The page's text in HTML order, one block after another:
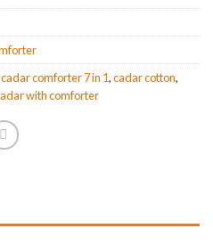
cadar comforter 7 in 1,cadar cotton,
with comforter